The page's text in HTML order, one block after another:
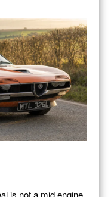
is not a mid engine